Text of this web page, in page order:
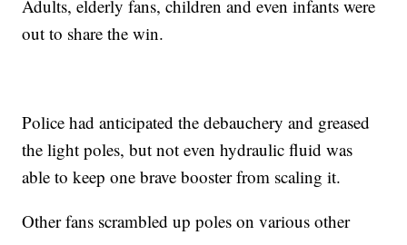
Adults, elderly fans, children and even infants were
out to share the win.
Police had anticipated the debauchery and greased
the light poles, but not even hydraulic fluid was
able to keep one brave booster from scaling it.
Other fans scrambled up poles on various other